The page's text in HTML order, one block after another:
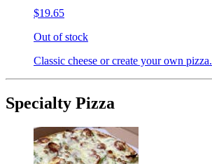
$19.65
Out of stock
Classic cheese or create your own pizza.
Specialty Pizza